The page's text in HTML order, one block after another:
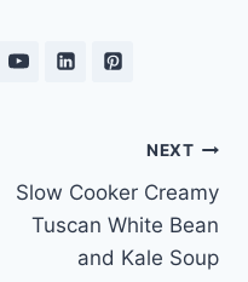
NEXT
Slow Cooker Creamy
Tuscan White Bean
and Kale Soup